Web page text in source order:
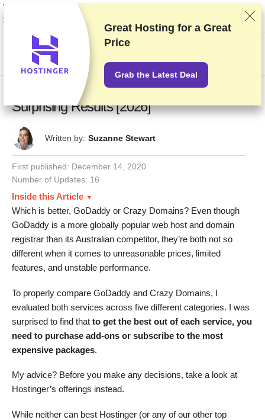
We rank vendors based on rigorous testing and research, but also take into
account your feedback and our commercial agreements with providers.
This page contains affiliate links.Advertising Disclosure
GoDaddy vs Crazy Domains – Our
Surprising Results [2026]
Written by: Suzanne Stewart
First published: December 14, 2020
Number of Updates: 16
Inside this Article
Which is better, GoDaddy or Crazy Domains? Even though
GoDaddy is a more globally popular web host and domain
registrar than its Australian competitor, they’re both not so
different when it comes to unreasonable prices, limited
features, and unstable performance.
To properly compare GoDaddy and Crazy Domains, I
evaluated both services across five different categories. I was
surprised to find that to get the best out of each service, you
need to purchase add-ons or subscribe to the most
expensive packages.
My advice? Before you make any decisions, take a look at
Hostinger’s offerings instead.
While neither can best Hostinger (or any of our other top
Great Hosting for a Great
Price
Grab the Latest Deal